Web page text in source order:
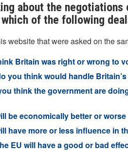
about the negotiations
of the following
website that were asked on the
Britain was right or wrong to
you think would handle
think the government are
be economically better or worse
have more or less influence in
EU will have a good or bad